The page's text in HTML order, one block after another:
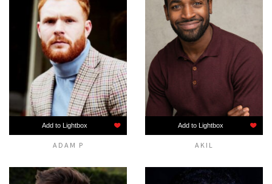
Add to Lightbox
ADAM P
Add to Lightbox
AKIL